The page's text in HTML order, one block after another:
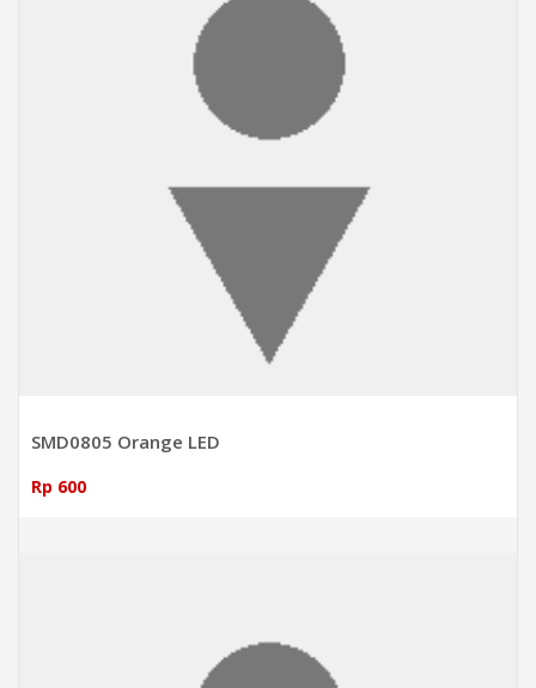
SMD0805 Orange LED
Rp 600